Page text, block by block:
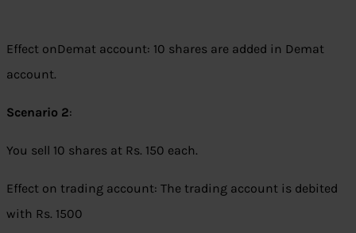
Effect onDemat account: 10 shares are added in Demat
account.
Scenario 2:
You sell 10 shares at Rs. 150 each.
Effect on trading account: The trading account is debited
with Rs. 1500